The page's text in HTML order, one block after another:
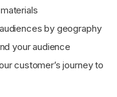
by geography
your audience
customer’s journey to